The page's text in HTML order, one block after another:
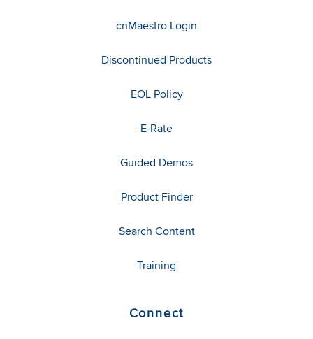
cnMaestro Login
Discontinued Products
EOL Policy
E-Rate
Guided Demos
Product Finder
Search Content
Training
Connect